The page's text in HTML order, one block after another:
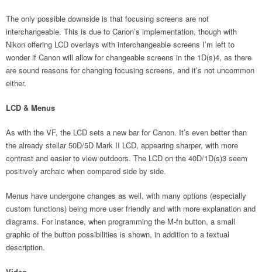
The only possible downside is that focusing screens are not
interchangeable. This is due to Canon’s implementation, though with
Nikon offering LCD overlays with interchangeable screens I’m left to
wonder if Canon will allow for changeable screens in the 1D(s)4, as there
are sound reasons for changing focusing screens, and it’s not uncommon
either.
LCD & Menus
As with the VF, the LCD sets a new bar for Canon. It’s even better than
the already stellar 50D/5D Mark II LCD, appearing sharper, with more
contrast and easier to view outdoors. The LCD on the 40D/1D(s)3 seem
positively archaic when compared side by side.
Menus have undergone changes as well, with many options (especially
custom functions) being more user friendly and with more explanation and
diagrams. For instance, when programming the M-fn button, a small
graphic of the button possibilities is shown, in addition to a textual
description.